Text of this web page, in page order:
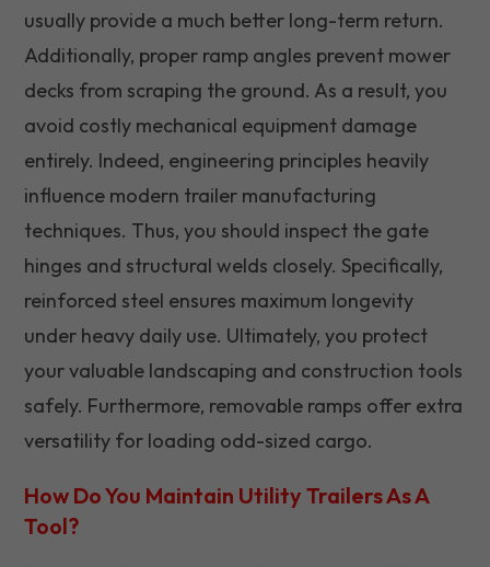
usually provide a much better long-term return.
Additionally, proper ramp angles prevent mower
decks from scraping the ground. As a result, you
avoid costly mechanical equipment damage
entirely. Indeed, engineering principles heavily
influence modern trailer manufacturing
techniques. Thus, you should inspect the gate
hinges and structural welds closely. Specifically,
reinforced steel ensures maximum longevity
under heavy daily use. Ultimately, you protect
your valuable landscaping and construction tools
safely. Furthermore, removable ramps offer extra
versatility for loading odd-sized cargo.
How Do You Maintain Utility Trailers As A
Tool?